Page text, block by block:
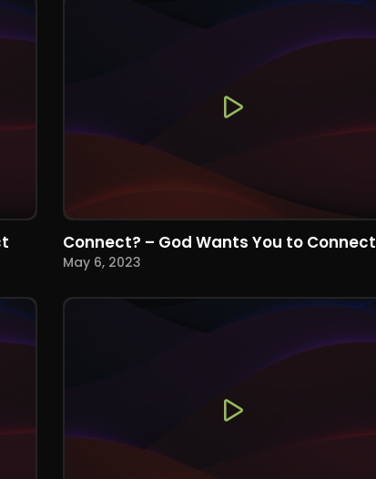
Connect? – God Wants You to Connect
May 6, 2023